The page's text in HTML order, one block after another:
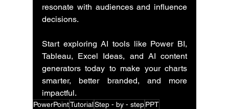
resonate with audiences and influence
decisions.
Start exploring AI tools like Power BI,
Tableau, Excel Ideas, and AI content
generators today to make your charts
smarter, better branded, and more
impactful.
PowerPointTutorialStep - by - stepPPT